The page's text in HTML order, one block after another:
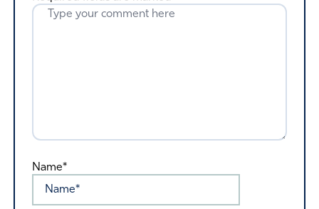
Name*